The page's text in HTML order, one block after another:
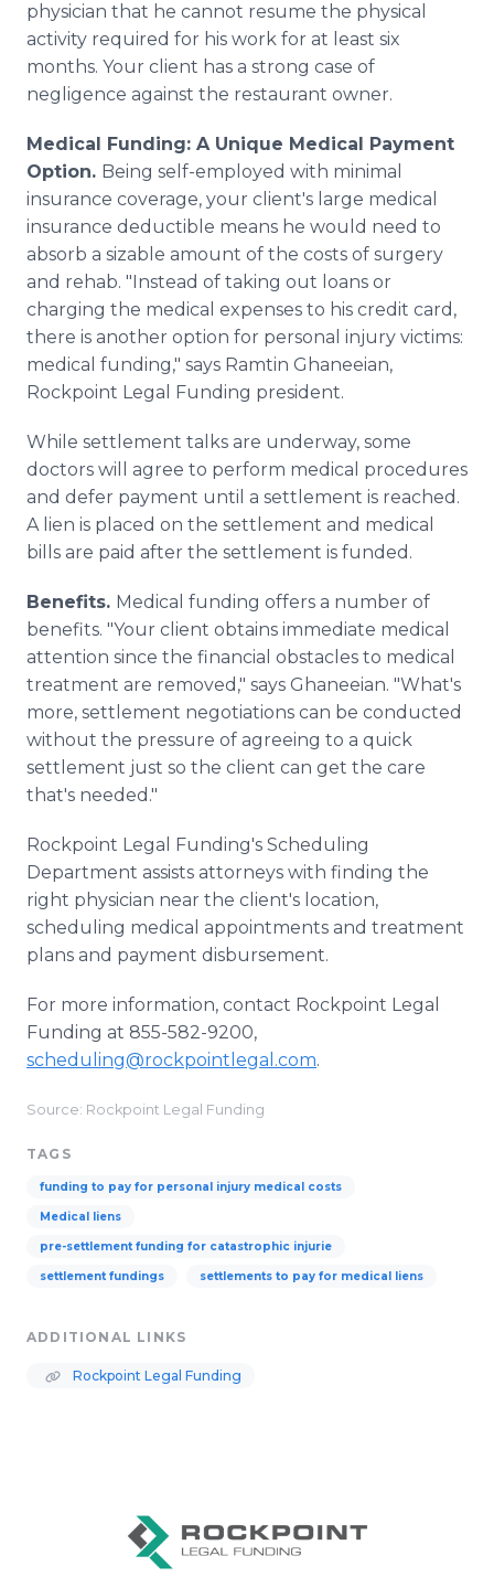
physician that he cannot resume the physical
activity required for his work for at least six
months. Your client has a strong case of
negligence against the restaurant owner.
Medical Funding: A Unique Medical Payment
Option. Being self-employed with minimal
insurance coverage, your client's large medical
insurance deductible means he would need to
absorb a sizable amount of the costs of surgery
and rehab. "Instead of taking out loans or
charging the medical expenses to his credit card,
there is another option for personal injury victims:
medical funding," says Ramtin Ghaneeian,
Rockpoint Legal Funding president.
While settlement talks are underway, some
doctors will agree to perform medical procedures
and defer payment until a settlement is reached.
A lien is placed on the settlement and medical
bills are paid after the settlement is funded.
Benefits. Medical funding offers a number of
benefits. "Your client obtains immediate medical
attention since the financial obstacles to medical
treatment are removed," says Ghaneeian. "What's
more, settlement negotiations can be conducted
without the pressure of agreeing to a quick
settlement just so the client can get the care
that's needed."
Rockpoint Legal Funding's Scheduling
Department assists attorneys with finding the
right physician near the client's location,
scheduling medical appointments and treatment
plans and payment disbursement.
For more information, contact Rockpoint Legal
Funding at 855-582-9200,
scheduling@rockpointlegal.com.
Source: Rockpoint Legal Funding
TAGS
funding to pay for personal injury medical costs
Medical liens
pre-settlement funding for catastrophic injurie
settlement fundings settlements to pay for medical liens
ADDITIONAL LINKS
Rockpoint Legal Funding